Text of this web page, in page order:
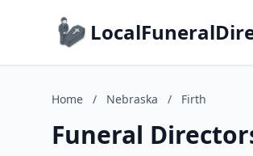
Home / Nebraska / Firth
Funeral